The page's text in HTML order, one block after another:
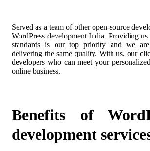
Served as a team of other open-source
WordPress development India. Providing
standards is our top priority and we
delivering the same quality. With us, our
developers who can meet your
online business.
Benefits of
development